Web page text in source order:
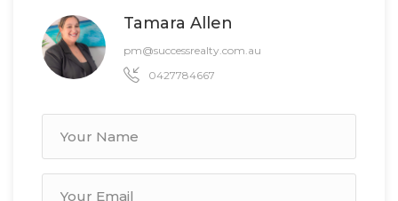
Tamara Allen
pm@successrealty.com.au
0427784667